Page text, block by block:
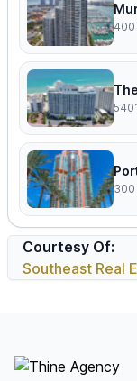
400
300
Courtesy Of:
Southeast Real